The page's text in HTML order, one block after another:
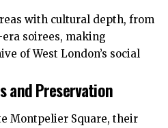
with cultural depth, from
soirees, making
of West London’s social
and Preservation
Montpelier Square, their